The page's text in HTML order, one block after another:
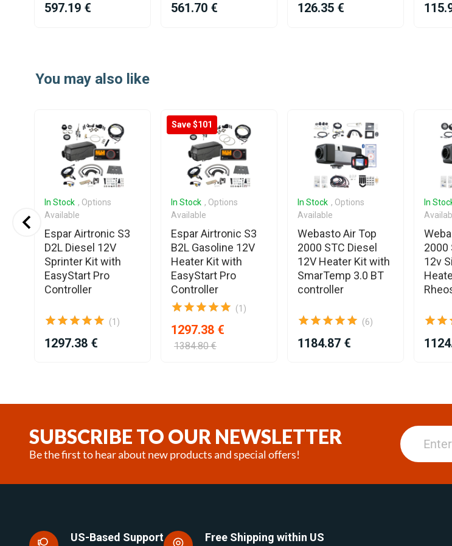
597.19 € 561.70 € 126.35 €
ofYou may also like
In Stock , Options
Available
Espar Airtronic S3
D2L Diesel 12V
Sprinter Kit with
EasyStart Pro
Controller
(1)
1297.38 €
Save $101
In Stock , Options
Available
Espar Airtronic S3
B2L Gasoline 12V
Heater Kit with
EasyStart Pro
Controller
(1)
1297.38 €
1384.80 €
In Stock , Options
Available
Webasto Air Top
2000 STC Diesel
12V Heater Kit with
SmarTemp 3.0 BT
controller
(6)
1184.87 €
In
2000
12v
SUBSCRIBE TO OUR NEWSLETTER
Be the first to hear about new products and special offers!
US-Based Support Free Shipping within US